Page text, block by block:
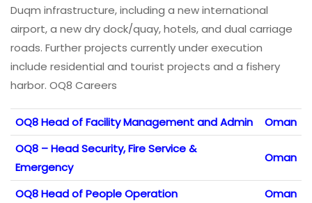
Duqm infrastructure, including a new international
airport, a new dry dock/quay, hotels, and dual carriage
roads. Further projects currently under execution
include residential and tourist projects and a fishery
harbor. OQ8 Careers
OQ8 Head of Facility Management and Admin
Oman
OQ8 – Head Security, Fire Service &
Emergency
Oman
OQ8 Head of People Operation
Oman